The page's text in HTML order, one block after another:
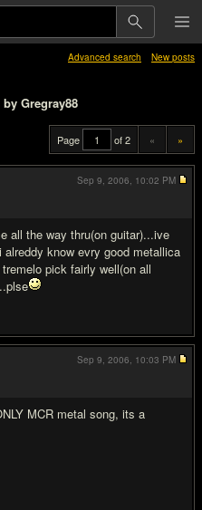
Advanced search New posts
Gregray88
Page of 2 « »
all the way thru(on guitar)...ive
know evry good metallica
pick fairly well(on all
Sep 9, 2006, 10:02 PM
MCR metal song, its a
Sep 9, 2006, 10:03 PM